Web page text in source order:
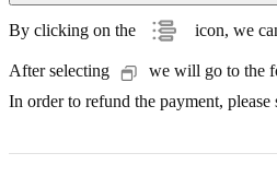
By clicking on the icon, we
After selecting
we will go to the
In order to refund the payment, please